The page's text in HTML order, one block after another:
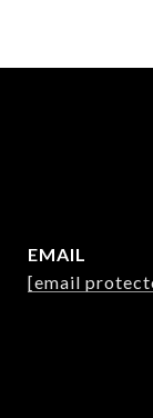
EMAIL
[email